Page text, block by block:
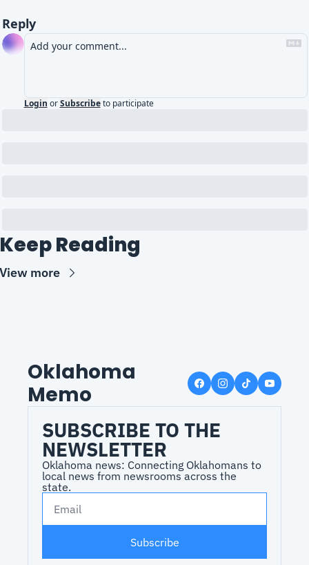
Reply
Login or Subscribe to participate
Reading
more
Oklahoma
Memo
SUBSCRIBE TO THE
NEWSLETTER
Oklahoma news: Connecting Oklahomans to
local news from newsrooms across the
state.
Subscribe